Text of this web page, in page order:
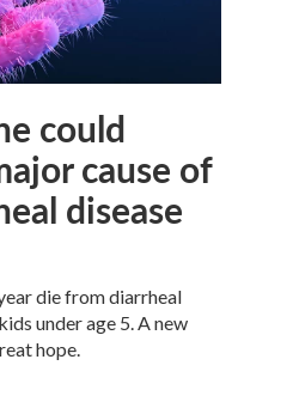
could
cause of
disease
die from diarrheal
under age 5. A new
hope.